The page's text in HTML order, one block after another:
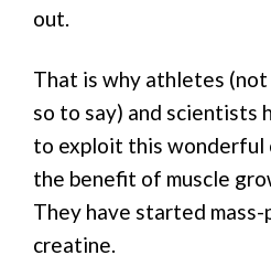
out.
That is why athletes
so to say) and scientists
to exploit this
the benefit of muscle
They have started
creatine.